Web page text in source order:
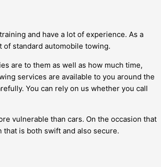
and have a lot of experience. As a
standard automobile towing.
are to them as well as how much time,
services are available to you around the
You can rely on us whether you call
vulnerable than cars. On the occasion that
is both swift and also secure.